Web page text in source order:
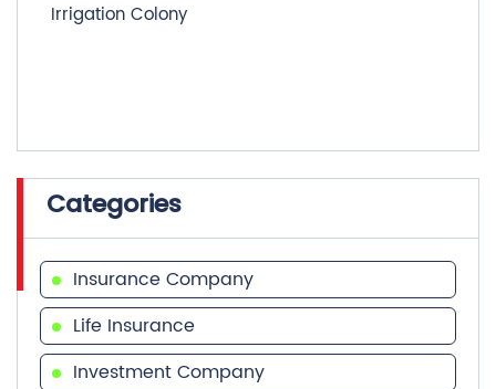
Irrigation Colony
Categories
Insurance Company
Life Insurance
Investment Company